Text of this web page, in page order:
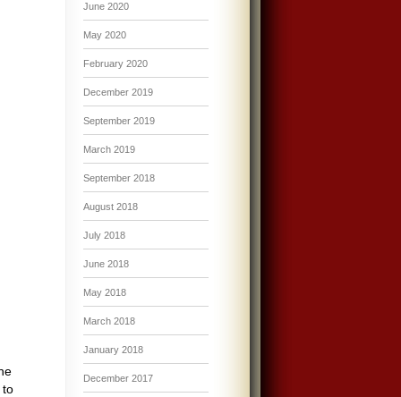
to
June 2020
May 2020
February 2020
December 2019
September 2019
March 2019
September 2018
August 2018
July 2018
June 2018
May 2018
March 2018
January 2018
December 2017